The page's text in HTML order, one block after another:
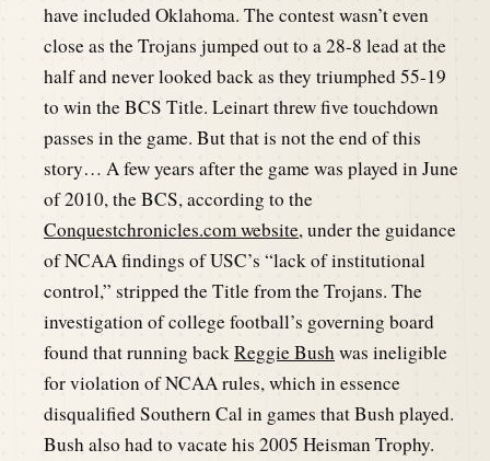
have included Oklahoma. The contest wasn’t even
close as the Trojans jumped out to a 28-8 lead at the
half and never looked back as they triumphed 55-19
to win the BCS Title. Leinart threw five touchdown
passes in the game. But that is not the end of this
story… A few years after the game was played in June
of 2010, the BCS, according to the
Conquestchronicles.com website,under the guidance
of NCAA findings of USC’s “lack of institutional
control,” stripped the Title from the Trojans. The
investigation of college football’s governing board
found that running backReggie Bushwas ineligible
for violation of NCAA rules, which in essence
disqualified Southern Cal in games that Bush played.
Bush also had to vacate his 2005 Heisman Trophy.